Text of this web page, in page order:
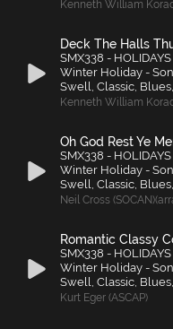
Kenneth William
Deck The Halls
SMX338 -
Winter Holiday -
Swell, Classic,
Kenneth William
Oh God Rest Ye
SMX338 -
Winter Holiday -
Swell, Classic,
Neil Cross
Romantic Classy
SMX338 -
Winter Holiday -
Swell, Classic,
Kurt Eger (ASCAP)